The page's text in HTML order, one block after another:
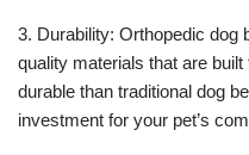
3. Durability: Orthopedic dog
quality materials that are
durable than traditional dog
investment for your pet’s